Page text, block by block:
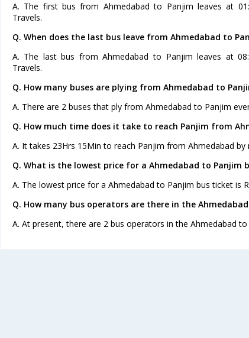
A. The first bus from Ahmedabad to Panjim leaves at
Travels.
Q. When does the last bus leave from Ahmedabad to
A. The last bus from Ahmedabad to Panjim leaves at
Travels.
Q. How many buses are plying from Ahmedabad to
A. There are 2 buses that ply from Ahmedabad to Panjim
Q. How much time does it take to reach Panjim from
A. It takes 23Hrs 15Min to reach Panjim from Ahmedabad by
Q. What is the lowest price for a Ahmedabad to Panjim
A. The lowest price for a Ahmedabad to Panjim bus ticket is
Q. How many bus operators are there in the
A. At present, there are 2 bus operators in the Ahmedabad